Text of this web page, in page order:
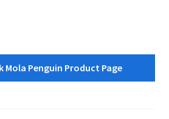
Mola Penguin Product Page